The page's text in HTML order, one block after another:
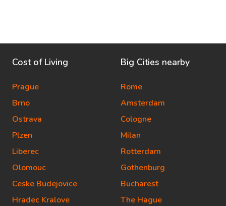
Cost of Living
Prague
Brno
Ostrava
Plzen
Liberec
Olomouc
Ceske Budejovice
Hradec Kralove
Big Cities nearby
Rome
Amsterdam
Cologne
Milan
Rotterdam
Gothenburg
Bucharest
The Hague